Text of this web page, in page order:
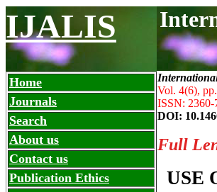
IJALIS
Home
Journals
Search
About us
Contact us
Publication Ethics
Vol. 4(6),
ISSN: 2360-
DOI:
Full
USE